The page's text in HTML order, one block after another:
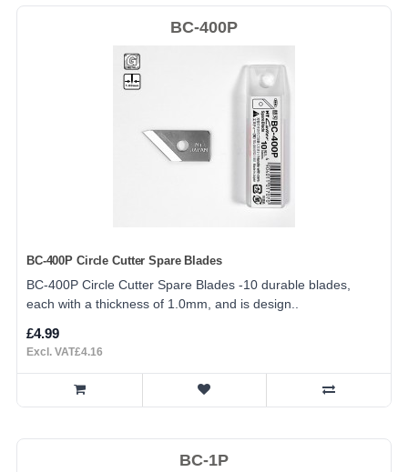
BC-400P
BC-400P Circle Cutter Spare Blades
BC-400P Circle Cutter Spare Blades -10 durable blades,
each with a thickness of 1.0mm, and is design..
£4.99
Excl. VAT£4.16
BC-1P